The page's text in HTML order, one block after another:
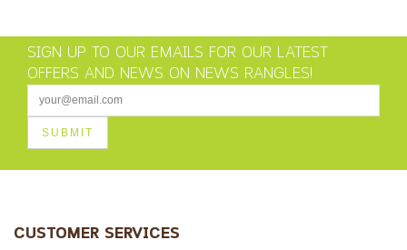
SIGN UP TO OUR EMAILS FOR OUR LATEST
OFFERS AND NEWS ON NEWS RANGLES!
CUSTOMER SERVICES